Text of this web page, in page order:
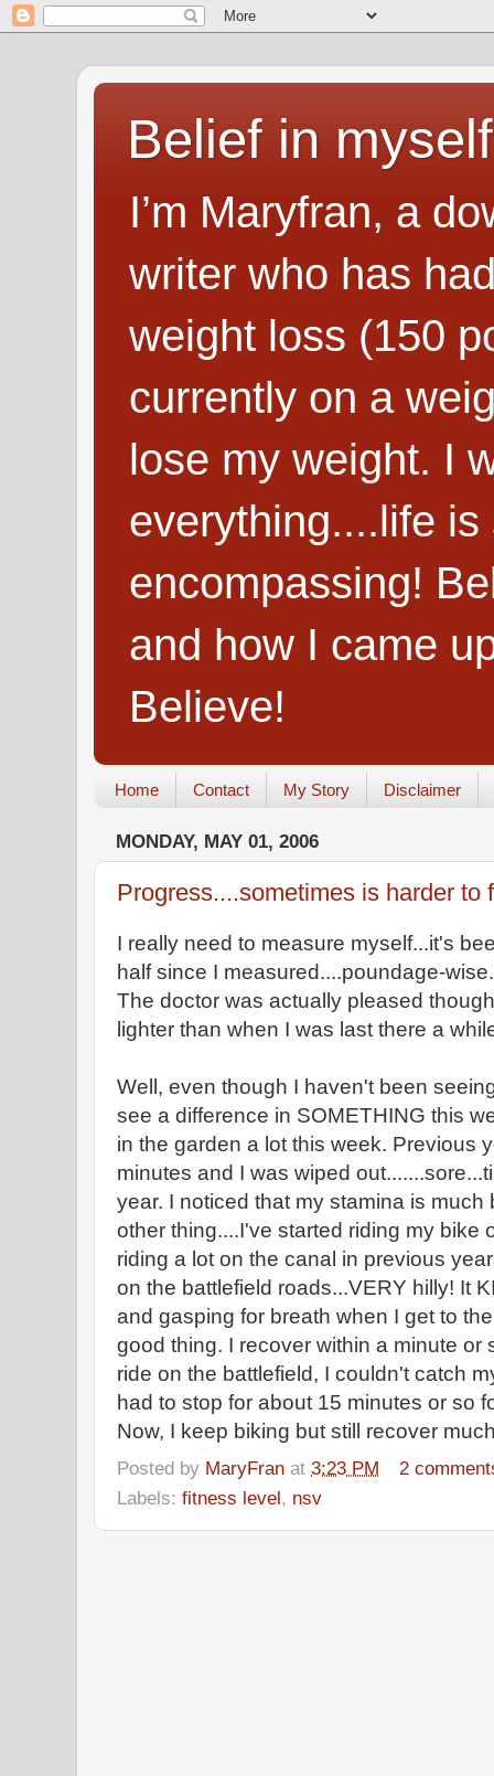
Belief in
I’m Maryfran, a
writer who has
weight loss (150
currently on a
lose my weight. I
everything....life
encompassing!
and how I came
Believe!
Home Contact My Story Disclaimer
MONDAY, MAY 01, 2006
Progress....sometimes is harder to
I really need to measure myself...it's
half since I measured....poundage-
The doctor was actually pleased
lighter than when I was last there a
Well, even though I haven't been
see a difference in SOMETHING this
in the garden a lot this week. Previous
minutes and I was wiped
year. I noticed that my stamina is
other thing....I've started riding my bike
riding a lot on the canal in previous
on the battlefield roads...VERY hilly! It
and gasping for breath when I get to
good thing. I recover within a minute or
ride on the battlefield, I couldn't catch
had to stop for about 15 minutes or so
Now, I keep biking but still recover
Posted by MaryFran at 3:23 PM
2
Labels: fitness level, nsv